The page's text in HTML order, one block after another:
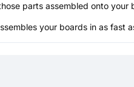
parts assembled onto your
your boards in as fast